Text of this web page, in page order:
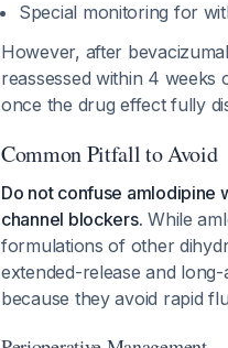
Special monitoring for
However, after
reassessed within 4
once the drug effect fully
Common Pitfall to Avoid
Do not confuse amlodipine
channel blockers. While
formulations of other
extended-release and
because they avoid rapid